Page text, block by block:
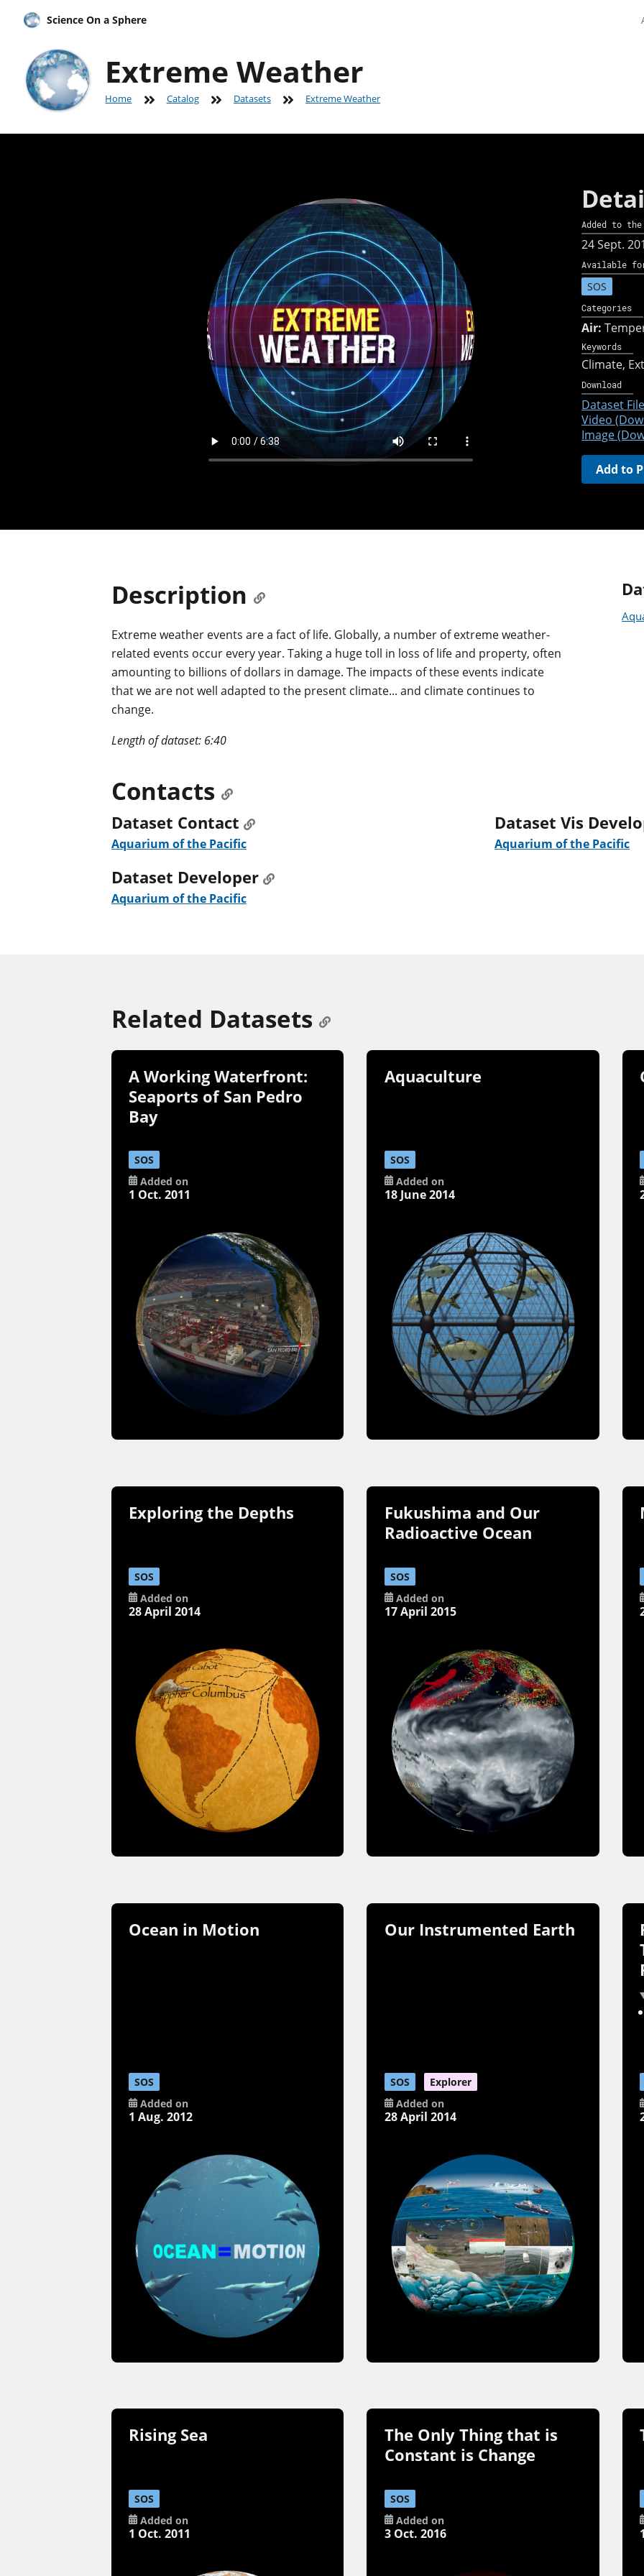
Science On a Sphere
Extreme Weather
Home Catalog Datasets Extreme Weather
Added to
24 Sept.
Available
SOS
Categories
Air:
Keywords
Climate
Download
Dataset
Video
Image
Add to
Description
Extreme weather events are a fact of life. Globally, a number of extreme weather-
related events occur every year. Taking a huge toll in loss of life and property, often
amounting to billions of dollars in damage. The impacts of these events indicate
that we are not well adapted to the present climate... and climate continues to
change.
Length of dataset: 6:40
Contacts
Dataset Contact
Aquarium of the Pacific
Dataset Developer
Aquarium of the Pacific
Dataset Vis
Aquarium of the Pacific
Related Datasets
A Working Waterfront:
Seaports of San Pedro
Bay
SOS
Added on
1 Oct. 2011
Aquaculture
SOS
Added on
18 June 2014
Exploring the Depths
SOS
Added on
28 April 2014
Fukushima and Our
Radioactive Ocean
SOS
Added on
17 April 2015
Ocean in Motion
SOS
Added on
1 Aug. 2012
Our Instrumented Earth
SOS
Explorer
Added on
28 April 2014
Rising Sea
SOS
Added on
1 Oct. 2011
The Only Thing that is
Constant is Change
SOS
Added on
3 Oct. 2016